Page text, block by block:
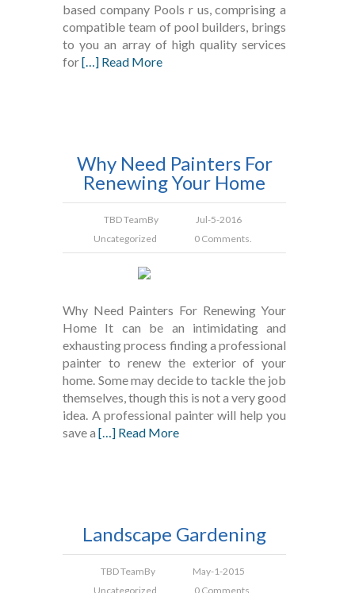
based company Pools r us, comprising a
compatible team of pool builders, brings
to you an array of high quality services
for[…] Read More
Why Need Painters For
Renewing Your Home
TBD TeamBy
Jul-5-2016
Uncategorized
0 Comments.
Why Need Painters For Renewing Your
Home It can be an intimidating and
exhausting process finding a professional
painter to renew the exterior of your
home. Some may decide to tackle the job
themselves, though this is not a very good
idea. A professional painter will help you
save a […] Read More
Landscape Gardening
TBD TeamBy
May-1-2015
Uncategorized
0 Comments.